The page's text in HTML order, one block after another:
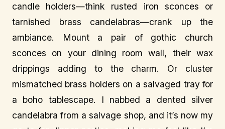
candle holders—think rusted iron sconces or
tarnished brass candelabras—crank up the
ambiance. Mount a pair of gothic church
sconces on your dining room wall, their wax
drippings adding to the charm. Or cluster
mismatched brass holders on a salvaged tray for
a boho tablescape. I nabbed a dented silver
candelabra from a salvage shop, and it’s now my